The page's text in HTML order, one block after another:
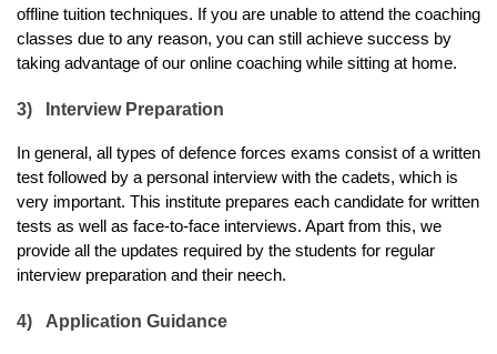
offline tuition techniques. If you are unable to attend the coaching
classes due to any reason, you can still achieve success by
taking advantage of our online coaching while sitting at home.
3) Interview Preparation
In general, all types of defence forces exams consist of a written
test followed by a personal interview with the cadets, which is
very important. This institute prepares each candidate for written
tests as well as face-to-face interviews. Apart from this, we
provide all the updates required by the students for regular
interview preparation and their neech.
4) Application Guidance